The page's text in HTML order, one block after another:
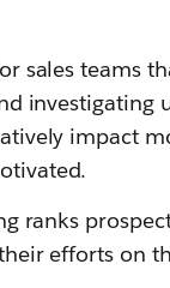
sales teams
impact
ranks
efforts on